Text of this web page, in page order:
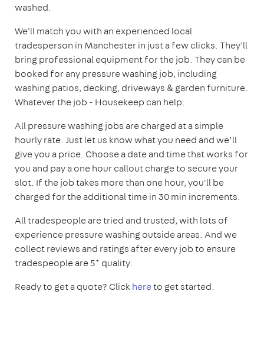
washed.
We'll match you with an experienced local
tradesperson in Manchester in just a few clicks. They'll
bring professional equipment for the job. They can be
booked for any pressure washing job, including
washing patios, decking, driveways & garden furniture.
Whatever the job - Housekeep can help.
All pressure washing jobs are charged at a simple
hourly rate. Just let us know what you need and we’ll
give you a price. Choose a date and time that works for
you and pay a one hour callout charge to secure your
slot. If the job takes more than one hour, you'll be
charged for the additional time in 30 min increments.
All tradespeople are tried and trusted, with lots of
experience pressure washing outside areas. And we
collect reviews and ratings after every job to ensure
tradespeople are 5* quality.
Ready to get a quote? Clickhereto get started.